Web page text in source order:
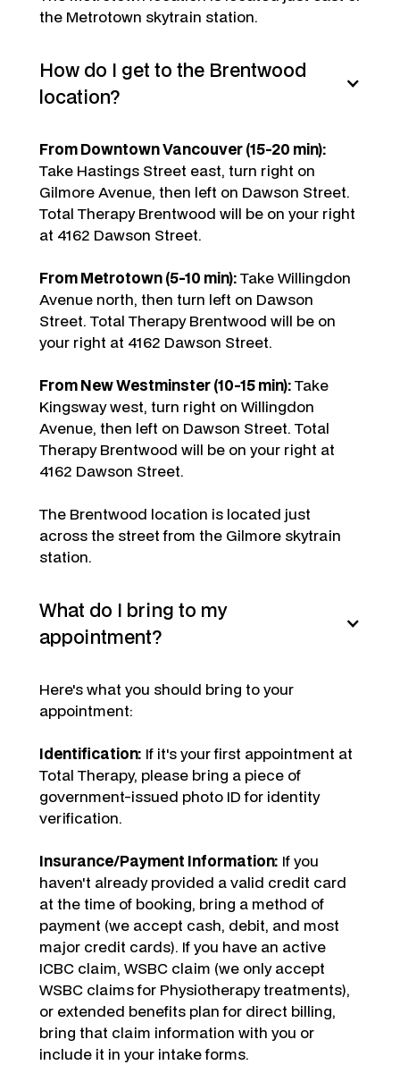
the Metrotown skytrain station.
How do I get to the Brentwood
location?
From Downtown Vancouver (15-20 min):
Take Hastings Street east, turn right on
Gilmore Avenue, then left on Dawson Street.
Total Therapy Brentwood will be on your right
at 4162 Dawson Street.
From Metrotown (5-10 min):Take Willingdon
Avenue north, then turn left on Dawson
Street. Total Therapy Brentwood will be on
your right at 4162 Dawson Street.
From New Westminster (10-15 min):Take
Kingsway west, turn right on Willingdon
Avenue, then left on Dawson Street. Total
Therapy Brentwood will be on your right at
4162 Dawson Street.
The Brentwood location is located just
across the street from the Gilmore skytrain
station.
What do I bring to my
appointment?
Here's what you should bring to your
appointment:
Identification: If it's your first appointment at
Total Therapy, please bring a piece of
government-issued photo ID for identity
verification.
Insurance/Payment Information: If you
haven't already provided a valid credit card
at the time of booking, bring a method of
payment (we accept cash, debit, and most
major credit cards). If you have an active
ICBC claim, WSBC claim (we only accept
WSBC claims for Physiotherapy treatments),
or extended benefits plan for direct billing,
bring that claim information with you or
include it in your intake forms.